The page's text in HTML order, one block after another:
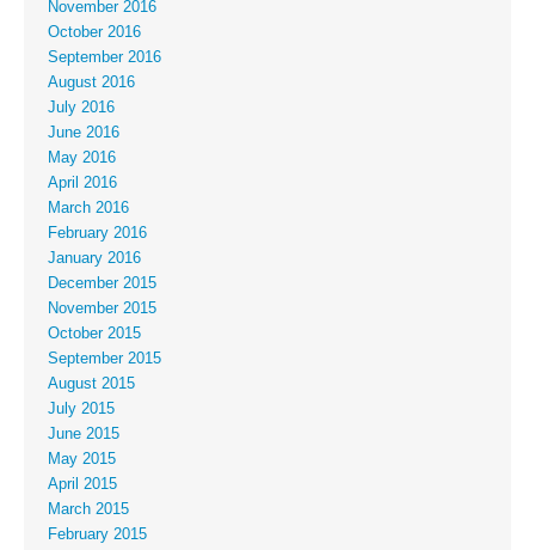
November 2016
October 2016
September 2016
August 2016
July 2016
June 2016
May 2016
April 2016
March 2016
February 2016
January 2016
December 2015
November 2015
October 2015
September 2015
August 2015
July 2015
June 2015
May 2015
April 2015
March 2015
February 2015